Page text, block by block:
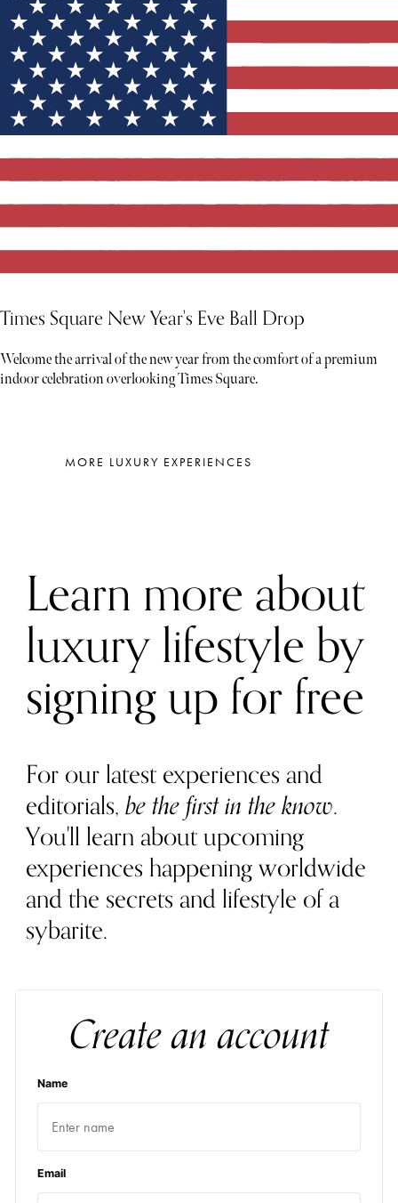
Times Square New Year's Eve Ball Drop
Welcome the arrival of the new year from the comfort of a premium
indoor celebration overlooking Times Square.
MORE LUXURY EXPERIENCES
Learn more about
luxury lifestyle by
signing up for free
For our latest experiences and
editorials,be the first in the know.
You'll learn about upcoming
experiences happening worldwide
and the secrets and lifestyle of a
sybarite.
Create an account
Name
Email